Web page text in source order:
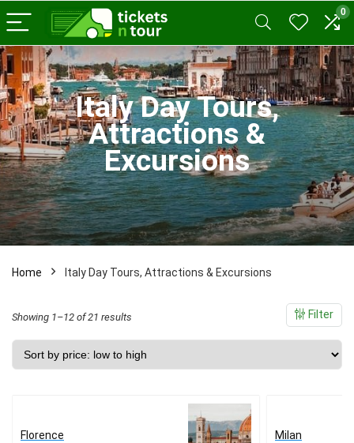
0
Italy Day Tours,
Attractions &
Excursions
Home Italy Day Tours, Attractions & Excursions
Filter
Showing 1–12 of 21 results
by
price:
Florence Milan